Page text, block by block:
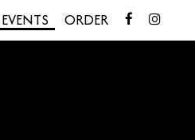
EVENTS ORDER